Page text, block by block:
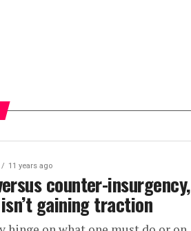
11 years ago
counter-insurgency,
gaining traction